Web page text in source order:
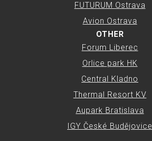
FUTURUM Ostrava
Avion Ostrava
OTHER
Forum Liberec
Orlice park HK
Central Kladno
Thermal Resort KV
Aupark Bratislava
IGY České Budějovice